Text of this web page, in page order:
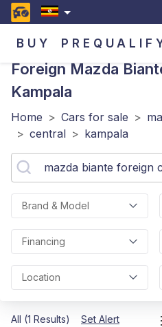
BUY
Foreign Mazda
Kampala
Home > Cars for sale >
> central > kampala
Brand & Model
Financing
Location
All (1 Results) Set Alert